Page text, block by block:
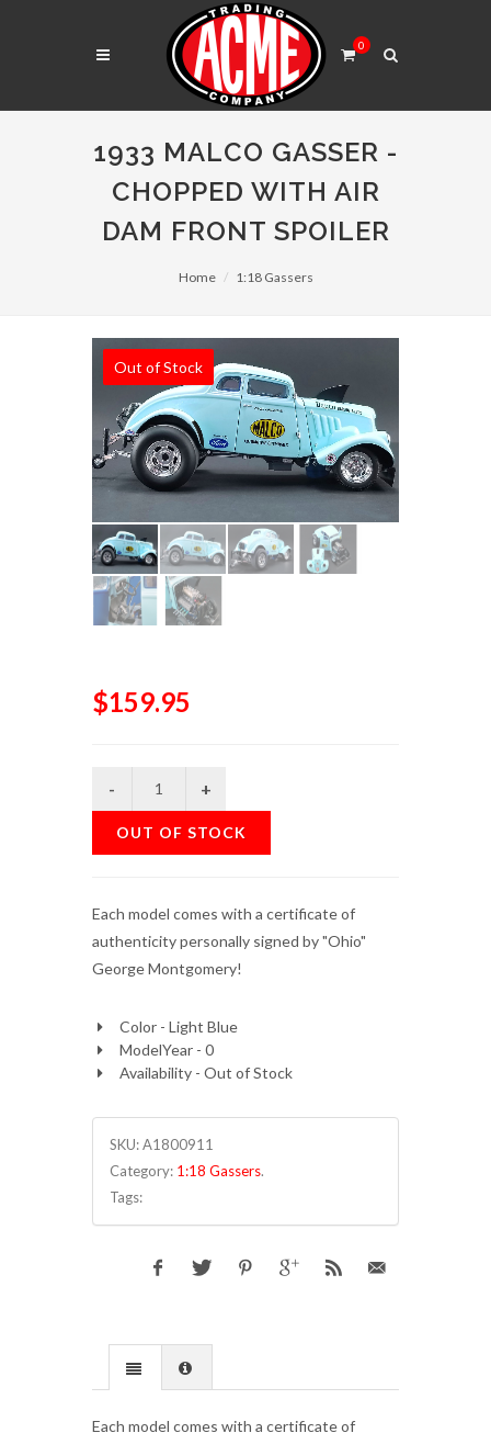
0
1933 MALCO GASSER -
CHOPPED WITH AIR
DAM FRONT SPOILER
Home 1:18 Gassers
Out of Stock
$159.95
OUT OF STOCK
Each model comes with a certificate of
authenticity personally signed by "Ohio"
George Montgomery!
Color - Light Blue
ModelYear - 0
Availability - Out of Stock
SKU:A1800911
Category: 1:18 Gassers.
Tags:
Each model comes with a certificate of